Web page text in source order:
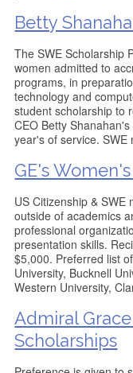
Betty
The SWE Scholarship
women admitted to
programs, in
technology and
student scholarship to
CEO Betty
year's of service.
GE's
US Citizenship &
outside of academics
professional
presentation skills.
$5,000. Preferred list
University, Bucknell
Western University,
Admiral
Scholarships